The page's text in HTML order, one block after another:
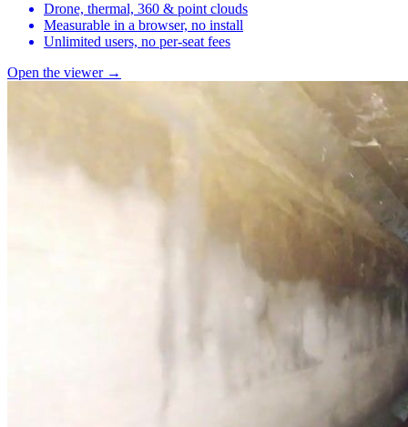
Drone, thermal, 360 & point clouds
Measurable in a browser, no install
Unlimited users, no per-seat fees
Open the viewer →